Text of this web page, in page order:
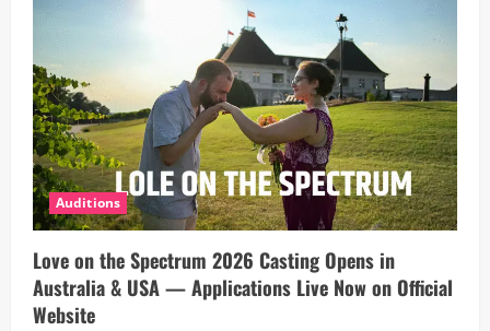
Auditions
Love on the Spectrum 2026 Casting Opens in
Australia & USA — Applications Live Now on Official
Website